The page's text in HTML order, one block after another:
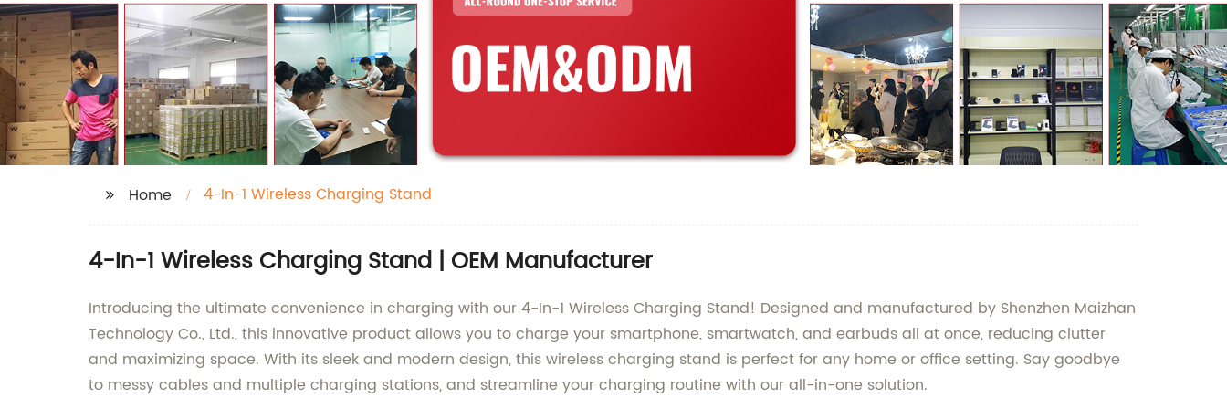
Home 4-In-1 Wireless Charging Stand
4-In-1 Wireless Charging Stand | OEM Manufacturer
Introducing the ultimate convenience in charging with our 4-In-1 Wireless Charging Stand! Designed and manufactured by Shenzhen Maizhan
Technology Co., Ltd., this innovative product allows you to charge your smartphone, smartwatch, and earbuds all at once, reducing clutter
and maximizing space. With its sleek and modern design, this wireless charging stand is perfect for any home or office setting. Say goodbye
to messy cables and multiple charging stations, and streamline your charging routine with our all-in-one solution.